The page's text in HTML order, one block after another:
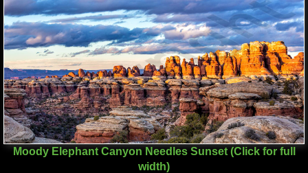
Moody Elephant Canyon Needles Sunset (Click for full
width)